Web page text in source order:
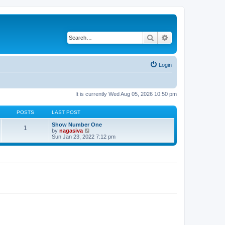
Search
Login
It is currently Wed Aug 05, 2026 10:50 pm
POSTS LAST POST
1
Show Number One
by nagasiva
i
e
Sun Jan 23, 2022 7:12 pm